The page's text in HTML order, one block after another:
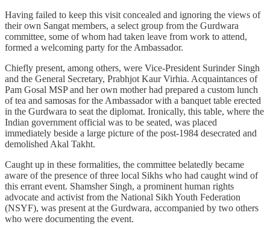
Having failed to keep this visit concealed and ignoring the views of
their own Sangat members, a select group from the Gurdwara
committee, some of whom had taken leave from work to attend,
formed a welcoming party for the Ambassador.
Chiefly present, among others, were Vice-President Surinder Singh
and the General Secretary, Prabhjot Kaur Virhia. Acquaintances of
Pam Gosal MSP and her own mother had prepared a custom lunch
of tea and samosas for the Ambassador with a banquet table erected
in the Gurdwara to seat the diplomat. Ironically, this table, where the
Indian government official was to be seated, was placed
immediately beside a large picture of the post-1984 desecrated and
demolished Akal Takht.
Caught up in these formalities, the committee belatedly became
aware of the presence of three local Sikhs who had caught wind of
this errant event. Shamsher Singh, a prominent human rights
advocate and activist from the National Sikh Youth Federation
(NSYF), was present at the Gurdwara, accompanied by two others
who were documenting the event.